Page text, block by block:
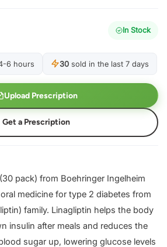
In Stock
6 hours 30 sold in the last 7 days
Upload Prescription
Get a Prescription
pack) from Boehringer Ingelheim
medicine for type 2 diabetes from
family. Linagliptin helps the body
insulin after meals and reduces the
sugar up, lowering glucose levels